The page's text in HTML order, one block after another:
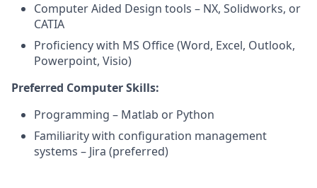
Computer Aided Design tools – NX, Solidworks, or
CATIA
Proficiency with MS Office (Word, Excel, Outlook,
Powerpoint, Visio)
Preferred Computer Skills:
Programming – Matlab or Python
Familiarity with configuration management
systems – Jira (preferred)